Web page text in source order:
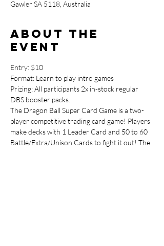
Gawler SA 5118, Australia
About the
event
Entry: $10
Format: Learn to play intro games
Prizing: All participants 2x in-stock regular
DBS booster packs.
The Dragon Ball Super Card Game is a two-
player competitive trading card game! Players
make decks with 1 Leader Card and 50 to 60
Battle/Extra/Unison Cards to fight it out! The